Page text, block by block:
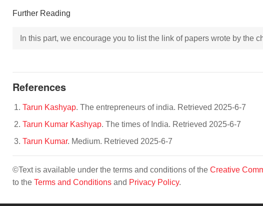
Further Reading
In this part, we encourage you to list the link of papers wrote by the
References
Tarun Kashyap. The entrepreneurs of india. Retrieved 2025-6-7
Tarun Kumar Kashyap. The times of India. Retrieved 2025-6-7
Tarun Kumar. Medium. Retrieved 2025-6-7
©Text is available under the terms and conditions of the Creative
to the Terms and Conditions and Privacy Policy.